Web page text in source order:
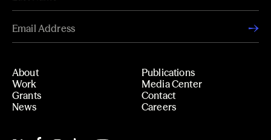
About
Work
Grants
News
Publications
Media Center
Contact
Careers